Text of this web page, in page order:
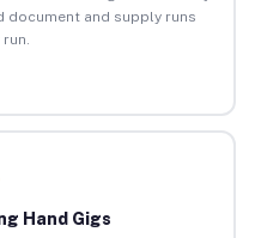
document and supply runs
Hand Gigs